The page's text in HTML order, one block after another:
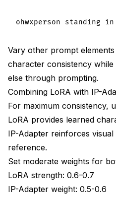
Vary other prompt
character consistency
else through prompting.
Combining LoRA with IP-
For maximum consistency,
LoRA provides learned
IP-Adapter reinforces
reference.
Set moderate weights for
LoRA strength: 0.6-0.7
IP-Adapter weight: 0.5-0.6